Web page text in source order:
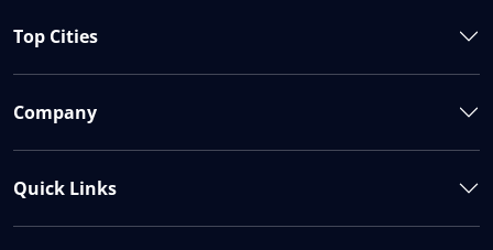
Top Cities
Company
Quick Links